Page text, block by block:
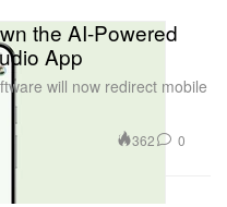
the AI-Powered
App
will now redirect mobile
362 0